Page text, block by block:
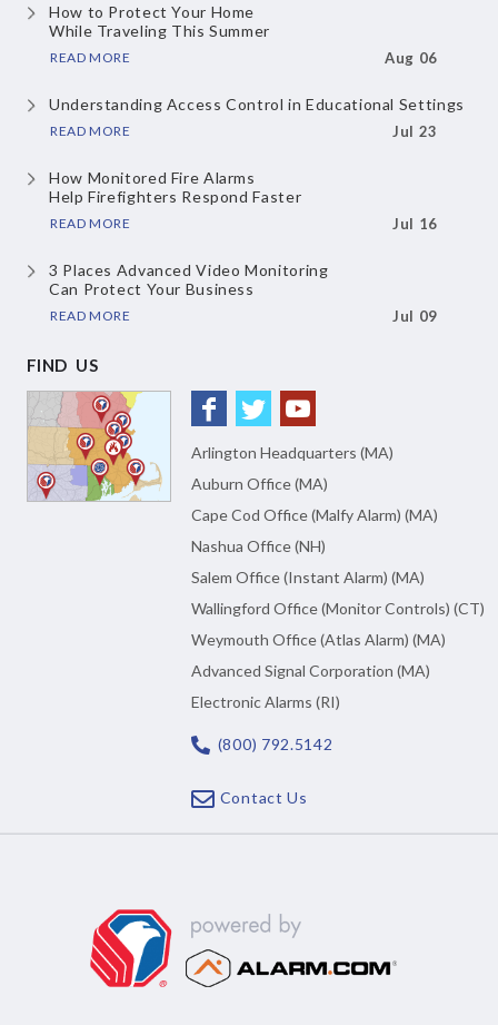
How to Protect Your Home
While Traveling This Summer
READ MORE Aug 06
Understanding Access Controlin Educational Settings
READ MORE Jul 23
How Monitored Fire Alarms
Help Firefighters Respond Faster
READ MORE Jul 16
3 Places Advanced Video Monitoring
Can Protect Your Business
READ MORE Jul 09
FIND US
Arlington Headquarters (MA)
Auburn Office (MA)
Cape Cod Office (Malfy Alarm) (MA)
Nashua Office (NH)
Salem Office (Instant Alarm) (MA)
Wallingford Office (Monitor Controls) (CT)
Weymouth Office (Atlas Alarm) (MA)
Advanced Signal Corporation (MA)
Electronic Alarms (RI)
(800) 792.5142
Contact Us